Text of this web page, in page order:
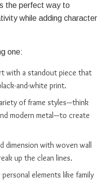
the perfect way to
while adding character
one:
with a standout piece that
and-white print.
of frame styles—think
modern metal—to create
dimension with woven wall
up the clean lines.
personal elements like family